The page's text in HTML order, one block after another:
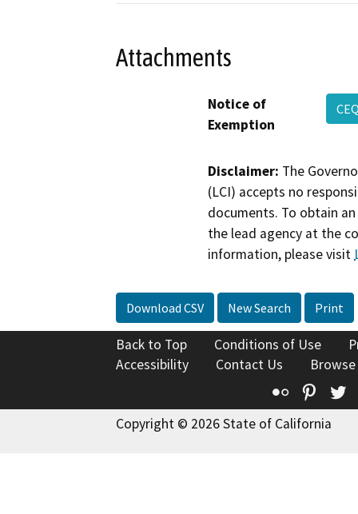
Attachments
Notice of
Exemption
Disclaimer: The
(LCI) accepts no
documents. To obtain
the lead agency at the
information, please visit
Download CSV New Search Print
Back to Top Conditions of Use
Accessibility
Contact Us
Flickr
Copyright © 2026 State of California